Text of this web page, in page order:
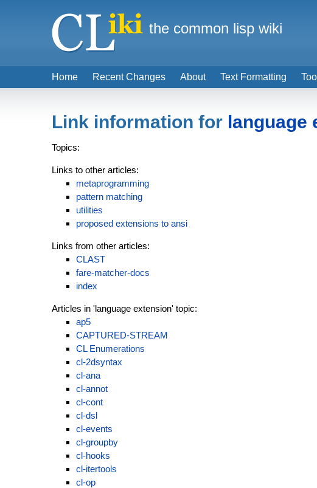
Link information for language
Topics:
Links to other articles:
metaprogramming
pattern matching
utilities
proposed extensions to ansi
Links from other articles:
CLAST
fare-matcher-docs
index
Articles in 'language extension' topic:
ap5
CAPTURED-STREAM
CL Enumerations
cl-2dsyntax
cl-ana
cl-annot
cl-cont
cl-dsl
cl-events
cl-groupby
cl-hooks
cl-itertools
cl-op
Home Recent Changes About Text Formatting
the common lisp wiki